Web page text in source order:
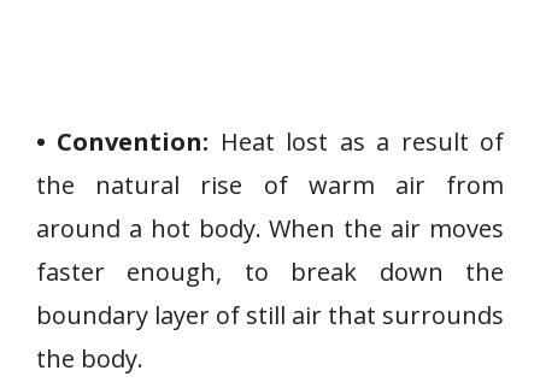
• Convention: Heat lost as a result of
the natural rise of warm air from
around a hot body. When the air moves
faster enough, to break down the
boundary layer of still air that surrounds
the body.